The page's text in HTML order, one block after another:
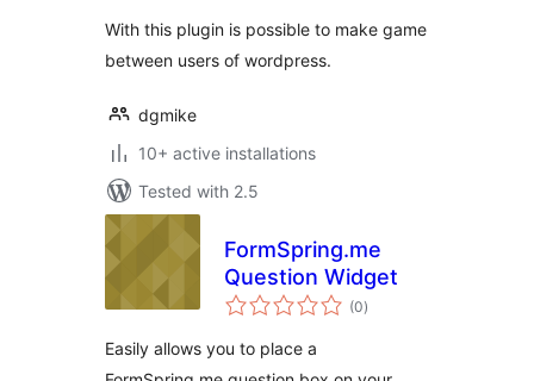
With this plugin is possible to make game
between users of wordpress.
dgmike
10+ active installations
Tested with 2.5
FormSpring.me
Question Widget
(0total
ratings
)
Easily allows you to place a